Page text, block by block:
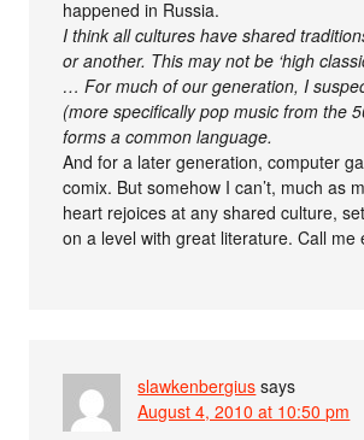
happened in Russia.
I think all cultures have shared
or another. This may not be ‘high
… For much of our generation, I
(more specifically pop music from the
forms a common language.
And for a later generation, computer
comix. But somehow I can’t, much as
heart rejoices at any shared culture,
on a level with great literature. Call me
slawkenbergius says
August 4, 2010 at 10:50 pm